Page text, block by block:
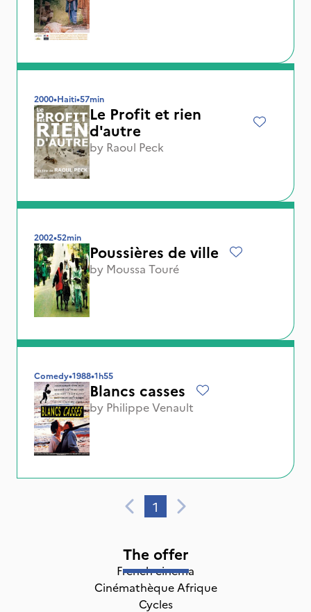
2000•Haiti•57min
Le Profit et rien
d'autre
by Raoul Peck
2002•52min
Poussières de ville
by Moussa Touré
Comedy•1988•1h55
Blancs casses
by Philippe Venault
1
The offer
French cinema
Cinémathèque Afrique
Cycles